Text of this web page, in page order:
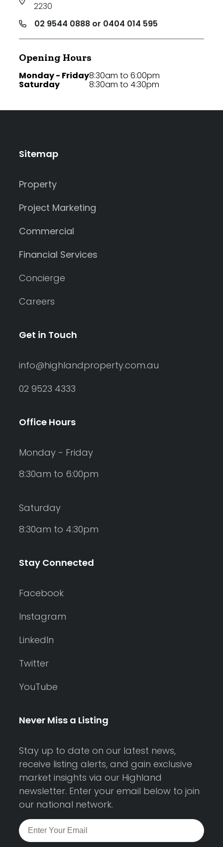
2230
02 9544 0888 or 0404 014 595
Opening Hours
Monday - Friday
Saturday
8:30am to 6:00pm
8:30am to 4:30pm
Sitemap
Property
Project Marketing
Commercial
Financial Services
Concierge
Careers
Get in Touch
info@highlandproperty.com.au
02 9523 4333
Office Hours
Monday - Friday
8:30am to 6:00pm
Saturday
8:30am to 4:30pm
Stay Connected
Facebook
Instagram
LinkedIn
Twitter
YouTube
Never Miss a Listing
Stay up to date on our latest news,
receive listing alerts, and gain exclusive
market insights via our Highland
newsletter. Enter your email below to join
our national network.